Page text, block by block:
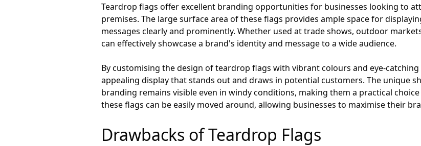
Teardrop flags offer excellent branding opportunities for businesses looking to
premises. The large surface area of these flags provides ample space for
messages clearly and prominently. Whether used at trade shows, outdoor
can effectively showcase a brand's identity and message to a wide audience.
By customising the design of teardrop flags with vibrant colours and eye-
appealing display that stands out and draws in potential customers. The unique
branding remains visible even in windy conditions, making them a practical
these flags can be easily moved around, allowing businesses to maximise their
Drawbacks of Teardrop Flags